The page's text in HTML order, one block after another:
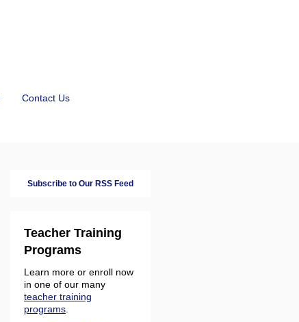
Contact Us
Subscribe to Our RSS Feed
Teacher Training
Programs
Learn more or enroll now
in one of our many
teacher training
programs